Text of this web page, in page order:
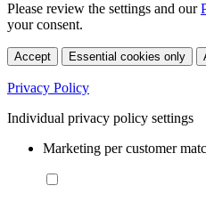
Please review the settings and our
your consent.
Accept Essential cookies only
Privacy Policy
Individual privacy policy settings
Marketing per customer